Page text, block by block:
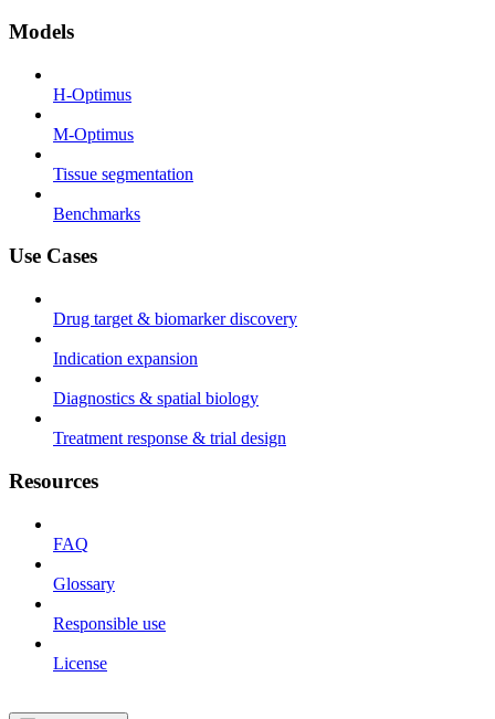
Models
H-Optimus
M-Optimus
Tissue segmentation
Benchmarks
Use Cases
Drug target & biomarker discovery
Indication expansion
Diagnostics & spatial biology
Treatment response & trial design
Resources
FAQ
Glossary
Responsible use
License